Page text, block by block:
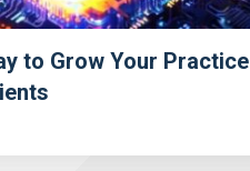
to Grow Your Practice